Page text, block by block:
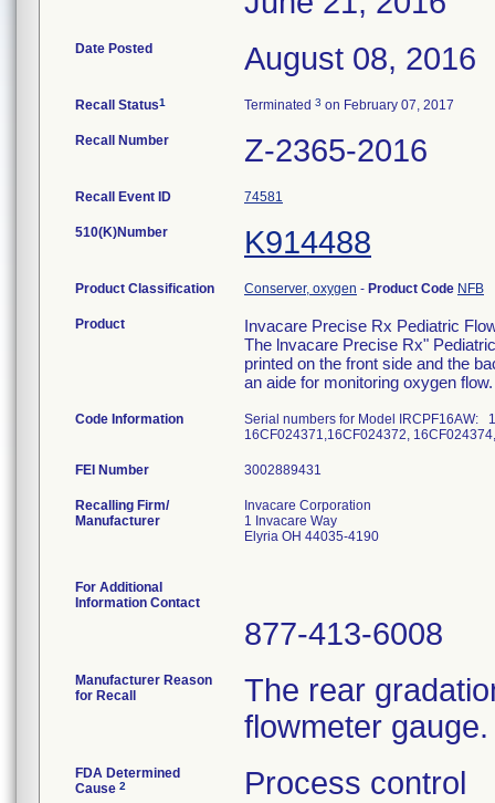
Date Posted August 08, 2016
Recall Status1 Terminated 3 on February 07, 2017
Recall Number Z-2365-2016
Recall Event ID 74581
510(K)Number K914488
Product Classification Conserver, oxygen - Product Code NFB
Product
Invacare Precise Rx Pediatric
The lnvacare Precise Rx"
printed on the front side and the
an aide for monitoring oxygen flow.
Code Information
Serial numbers for Model IRCPF16AW:
16CF024371,16CF024372,
FEI Number
Recalling Firm/
Manufacturer
Invacare Corporation
1 Invacare Way
Elyria OH 44035-4190
For Additional
Information Contact
877-413-6008
Manufacturer Reason
for Recall
The rear
flowmeter gauge.
FDA Determined
Cause 2 Process control